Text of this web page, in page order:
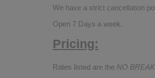
We have a strict cancellation
Open 7 Days a week.
Pricing:
Rates listed are the NO